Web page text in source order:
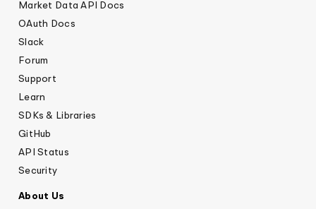
Market Data API Docs
OAuth Docs
Slack
Forum
Support
Learn
SDKs & Libraries
GitHub
API Status
Security
About Us